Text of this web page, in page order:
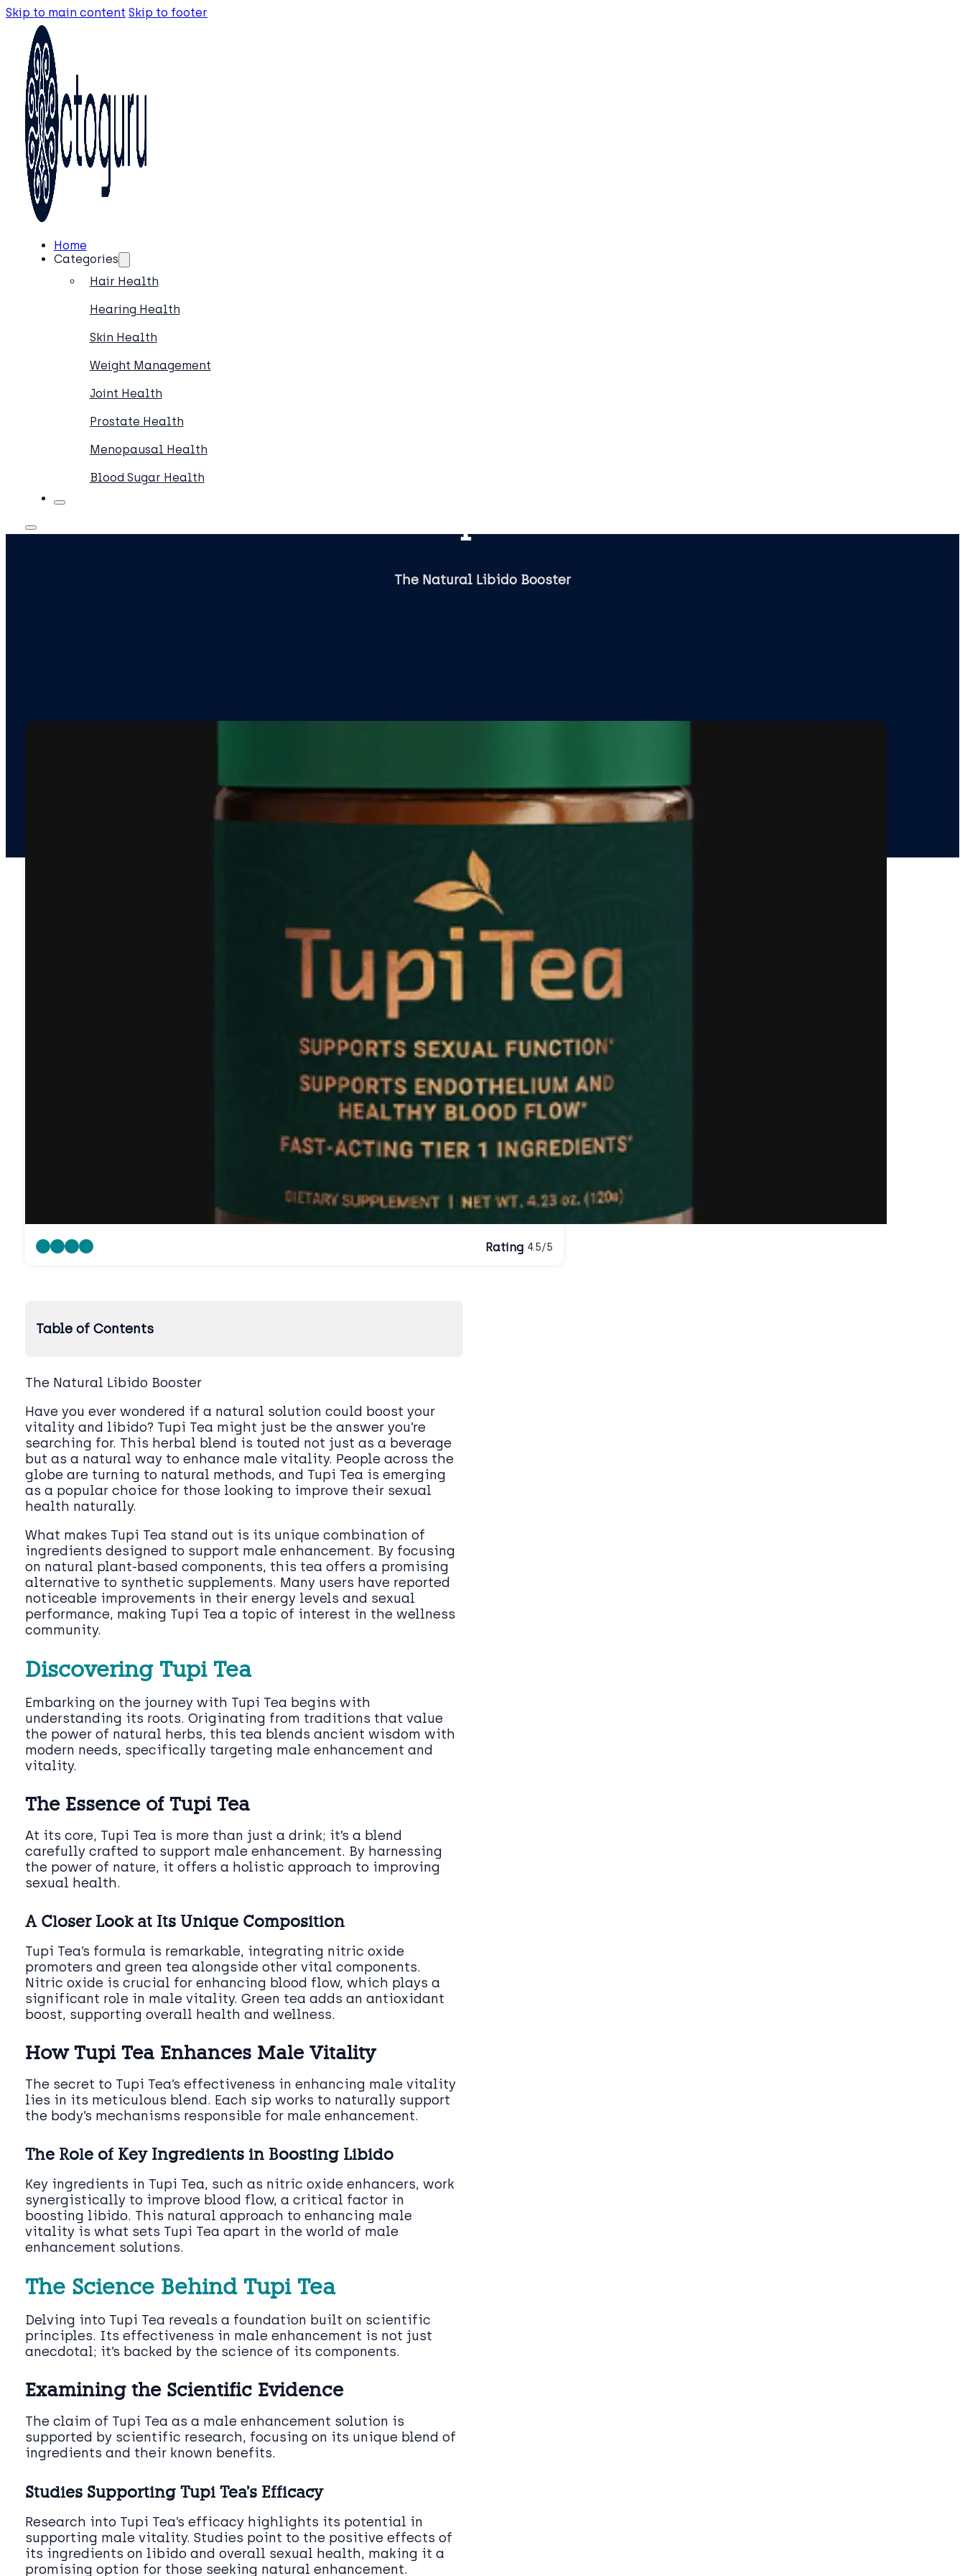
Skip to main content Skip to footer
Home
Categories
Hair Health
Hearing Health
Skin Health
Weight Management
Joint Health
Prostate Health
Menopausal Health
Blood Sugar Health
The Natural Libido Booster
Rating 4.5/5
Table of Contents
The Natural Libido Booster
Have you ever wondered if a natural solution could boost your
vitality and libido? Tupi Tea might just be the answer you’re
searching for. This herbal blend is touted not just as a beverage
but as a natural way to enhance male vitality. People across the
globe are turning to natural methods, and Tupi Tea is emerging
as a popular choice for those looking to improve their sexual
health naturally.
What makes Tupi Tea stand out is its unique combination of
ingredients designed to support male enhancement. By focusing
on natural plant-based components, this tea offers a promising
alternative to synthetic supplements. Many users have reported
noticeable improvements in their energy levels and sexual
performance, making Tupi Tea a topic of interest in the wellness
community.
Discovering Tupi Tea
Embarking on the journey with Tupi Tea begins with
understanding its roots. Originating from traditions that value
the power of natural herbs, this tea blends ancient wisdom with
modern needs, specifically targeting male enhancement and
vitality.
The Essence of Tupi Tea
At its core, Tupi Tea is more than just a drink; it’s a blend
carefully crafted to support male enhancement. By harnessing
the power of nature, it offers a holistic approach to improving
sexual health.
A Closer Look at Its Unique Composition
Tupi Tea’s formula is remarkable, integrating nitric oxide
promoters and green tea alongside other vital components.
Nitric oxide is crucial for enhancing blood flow, which plays a
significant role in male vitality. Green tea adds an antioxidant
boost, supporting overall health and wellness.
How Tupi Tea Enhances Male Vitality
The secret to Tupi Tea’s effectiveness in enhancing male vitality
lies in its meticulous blend. Each sip works to naturally support
the body’s mechanisms responsible for male enhancement.
The Role of Key Ingredients in Boosting Libido
Key ingredients in Tupi Tea, such as nitric oxide enhancers, work
synergistically to improve blood flow, a critical factor in
boosting libido. This natural approach to enhancing male
vitality is what sets Tupi Tea apart in the world of male
enhancement solutions.
The Science Behind Tupi Tea
Delving into Tupi Tea reveals a foundation built on scientific
principles. Its effectiveness in male enhancement is not just
anecdotal; it’s backed by the science of its components.
Examining the Scientific Evidence
The claim of Tupi Tea as a male enhancement solution is
supported by scientific research, focusing on its unique blend of
ingredients and their known benefits.
Studies Supporting Tupi Tea’s Efficacy
Research into Tupi Tea’s efficacy highlights its potential in
supporting male vitality. Studies point to the positive effects of
its ingredients on libido and overall sexual health, making it a
promising option for those seeking natural enhancement.